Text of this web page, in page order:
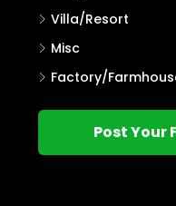
Villa/Resort
Misc
Factory/
Post Your